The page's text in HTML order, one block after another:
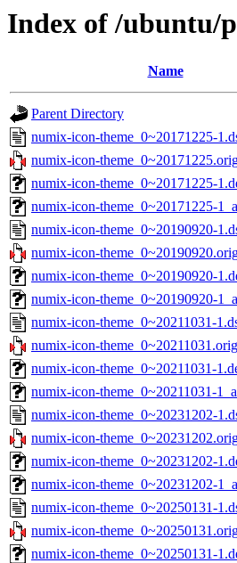
Index of /ubuntu/
Name
Parent Directory
numix-icon-theme_0~20171225-
numix-icon-
numix-icon-theme_0~20171225-
numix-icon-theme_0~20171225-
numix-icon-theme_0~20190920-
numix-icon-
numix-icon-theme_0~20190920-
numix-icon-theme_0~20190920-
numix-icon-theme_0~20211031-
numix-icon-
numix-icon-theme_0~20211031-
numix-icon-theme_0~20211031-
numix-icon-theme_0~20231202-
numix-icon-
numix-icon-theme_0~20231202-
numix-icon-theme_0~20231202-
numix-icon-theme_0~20250131-
numix-icon-
numix-icon-theme_0~20250131-